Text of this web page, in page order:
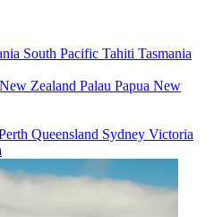
South Pacific Tahiti Tasmania
New Zealand Palau Papua New
Queensland Sydney Victoria